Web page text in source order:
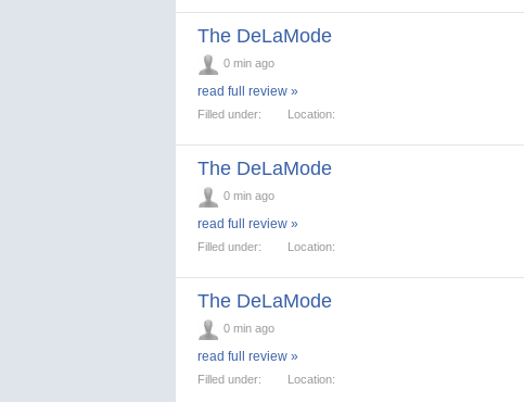
The DeLaMode
0 min ago
read full review »
Filled under: Location:
The DeLaMode
0 min ago
read full review »
Filled under: Location:
The DeLaMode
0 min ago
read full review »
Filled under: Location: